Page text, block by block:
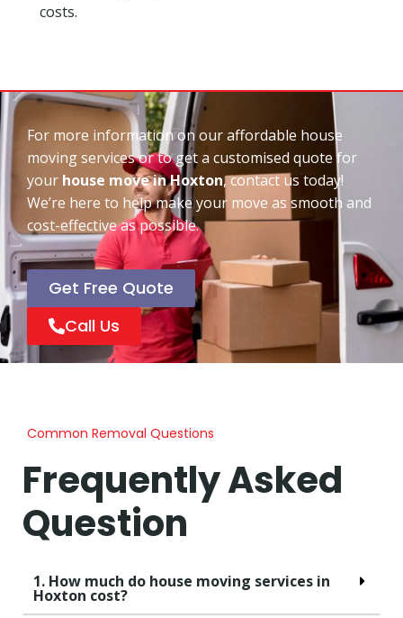
costs.
For more information on our affordable house
moving services or to get a customised quote for
your house move in Hoxton, contact us today!
We’re here to help make your move as smooth and
cost-effective as possible.
Get Free Quote
Call Us
Common Removal Questions
Frequently Asked
Question
1. How much do house moving services in
Hoxton cost?